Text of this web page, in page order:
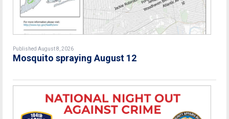
Published August 8, 2026
Mosquito spraying August 12